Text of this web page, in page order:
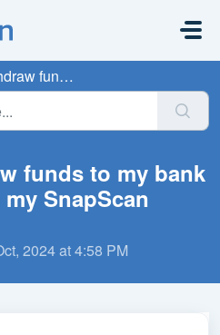
from my SnapScan ...
funds to my bank
SnapScan
2024 at 4:58 PM